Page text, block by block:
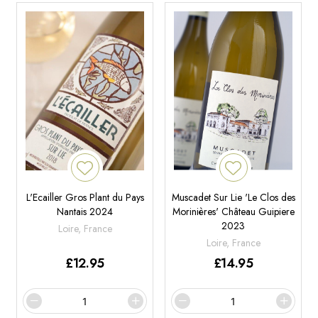
L'Ecailler Gros Plant du Pays
Nantais 2024
Loire, France
£12.95
Muscadet Sur Lie 'Le Clos des
Morinières' Château Guipiere
2023
Loire, France
£14.95